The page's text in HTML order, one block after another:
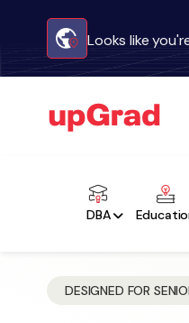
Looks like
DBA
DESIGNED FOR